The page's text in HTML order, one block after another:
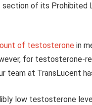
section of its Prohibited
of testosterone in
for testosterone-
team at TransLucent
low testosterone